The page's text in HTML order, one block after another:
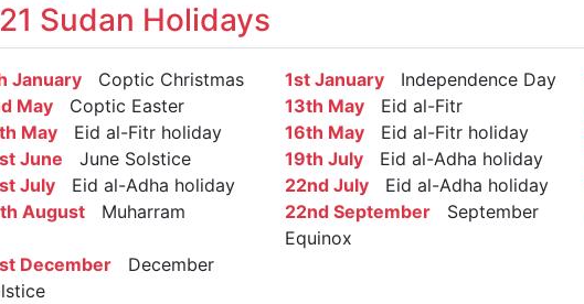
Sudan Holidays
January Coptic Christmas 1st January Independence Day
May Coptic Easter 13th May Eid al-Fitr
May Eid al-Fitr holiday 16th May Eid al-Fitr holiday
June June Solstice 19th July Eid al-Adha holiday
July Eid al-Adha holiday 22nd July Eid al-Adha holiday
August Muharram 22nd September September
Equinox
December December